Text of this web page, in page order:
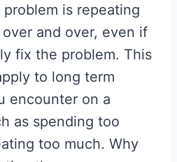
is repeating
and over, even if
fix the problem. This
to long term
encounter on a
as spending too
too much. Why